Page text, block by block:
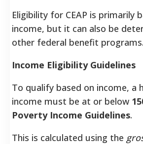
Eligibility for CEAP is primarily
income, but it can also be
other federal benefit programs.
Income Eligibility Guidelines
To qualify based on income, a
income must be at or below
Poverty Income Guidelines.
This is calculated using the